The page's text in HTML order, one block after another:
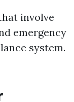
involve
emergency
system.